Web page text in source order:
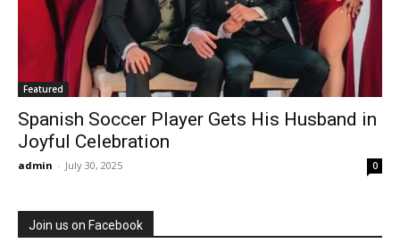
Featured
Spanish Soccer Player Gets His Husband in
Joyful Celebration
admin - July 30, 2025 0
Join us on Facebook